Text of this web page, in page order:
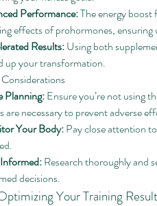
Performance: The energy
effects of prohormones,
Results: Using both
up your transformation.
Planning: Ensure you’re not using
are necessary to prevent adverse
Your Body: Pay close attention
Research thoroughly and
decisions.
Your Training